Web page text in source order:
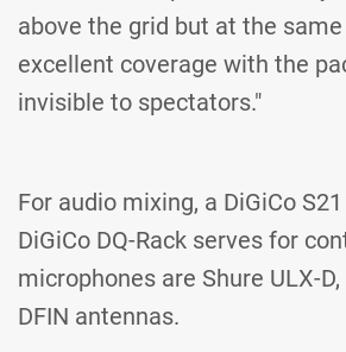
above the grid but at the
excellent coverage with the
invisible to spectators."
For audio mixing, a DiGiCo
DiGiCo DQ-Rack serves for
microphones are Shure ULX-
DFIN antennas.